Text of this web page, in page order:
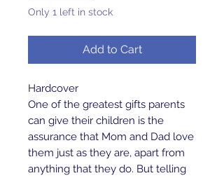
Only 1 left in stock
Add to Cart
Hardcover
One of the greatest gifts parents
can give their children is the
assurance that Mom and Dad love
them just as they are, apart from
anything that they do. But telling